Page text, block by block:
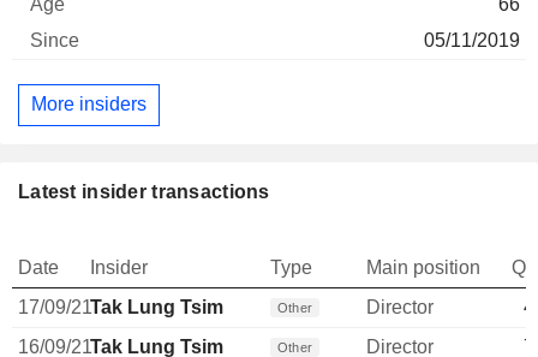
05/11/2019
More insiders
Latest insider transactions
Date Insider Type Main position
17/09/21Tak Lung Tsim Other Director
16/09/21Tak Lung Tsim Other Director